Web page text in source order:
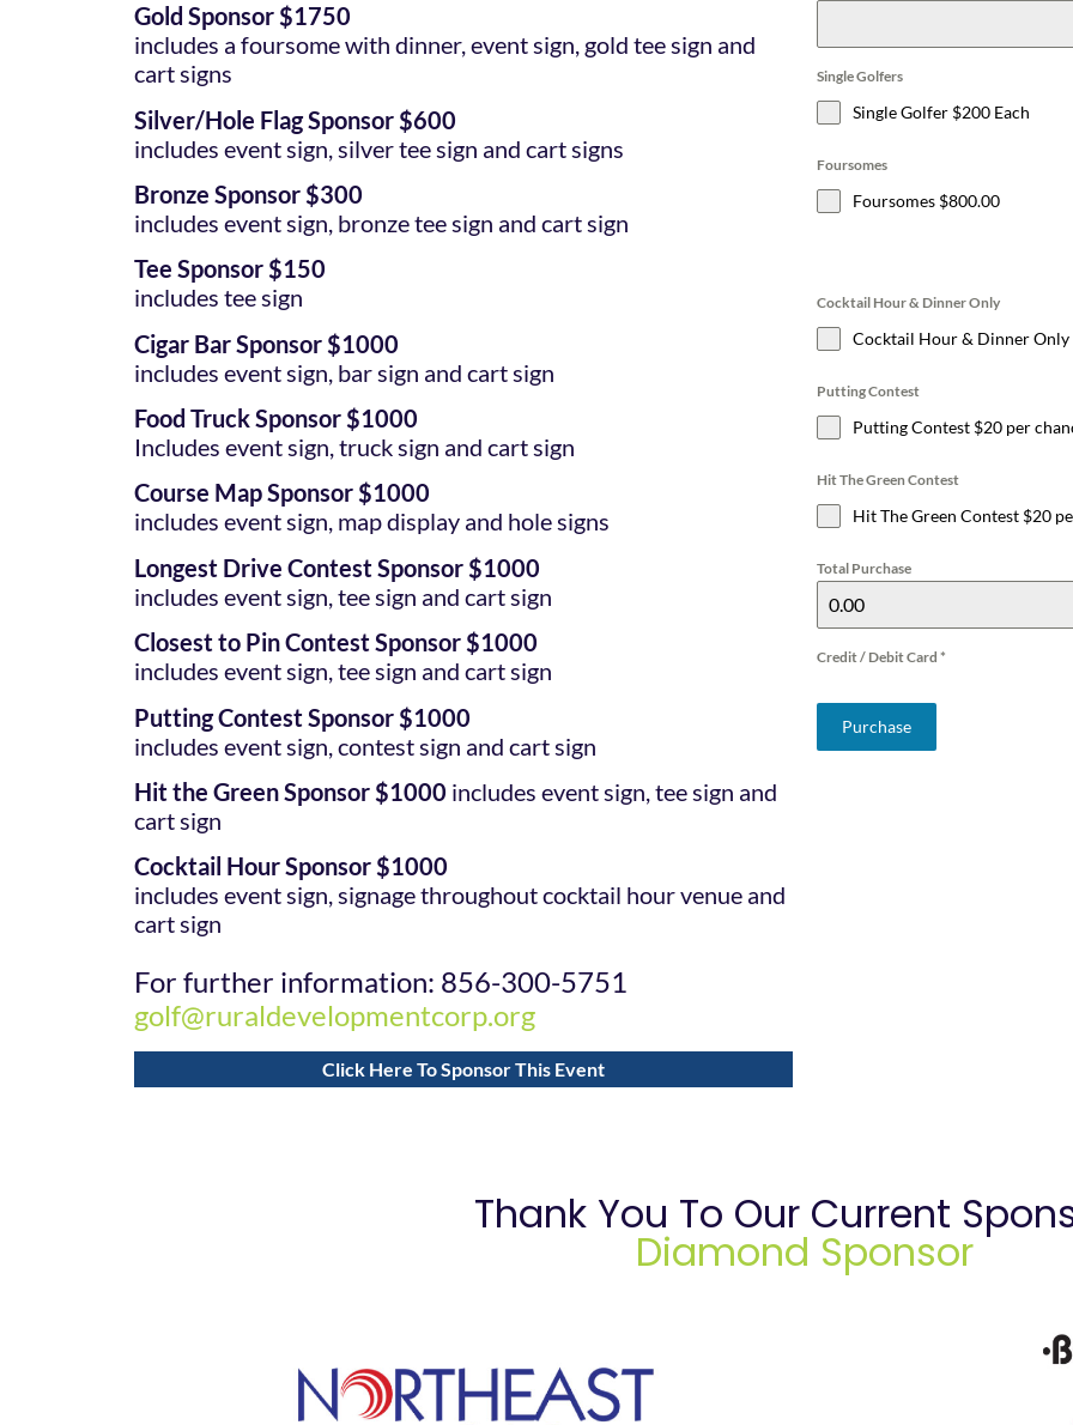
Gold Sponsor $1750
includes a foursome with dinner, event sign, gold tee sign and
cart signs
Silver/Hole Flag Sponsor $600
includes event sign, silver tee sign and cart signs
Bronze Sponsor $300
includes event sign, bronze tee sign and cart sign
Tee Sponsor $150
includes tee sign
Cigar Bar Sponsor $1000
includes event sign, bar sign and cart sign
Food Truck Sponsor $1000
Includes event sign, truck sign and cart sign
Course Map Sponsor $1000
includes event sign, map display and hole signs
Longest Drive Contest Sponsor $1000
includes event sign, tee sign and cart sign
Closest to Pin Contest Sponsor $1000
includes event sign, tee sign and cart sign
Putting Contest Sponsor $1000
includes event sign, contest sign and cart sign
Hit the Green Sponsor $1000 includes event sign, tee sign and
cart sign
Cocktail Hour Sponsor $1000
includes event sign, signage throughout cocktail hour venue and
cart sign
For further information: 856-300-5751
golf@ruraldevelopmentcorp.org
Click Here To Sponsor This Event
Single Golfers
Single Golfer $200 Each
Foursomes
Foursomes $800.00
Cocktail Hour & Dinner Only
Cocktail Hour & Dinner Only
Putting Contest
Putting Contest $20 per
Hit The Green Contest
Hit The Green Contest $20
Total Purchase
Credit / Debit Card *
Purchase
Thank You To Our Current
Diamond Sponsor